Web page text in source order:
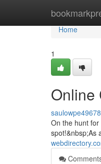
Home
Home
1
Online
On the hunt
spot!&nbsp;As